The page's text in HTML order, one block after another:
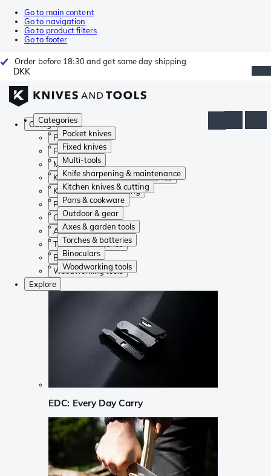
Go to main content
Go to navigation
Go to product filters
Go to footer
Order before 18:30 and get same day shipping
DKK
Categories
Pocket knives
Fixed knives
Multi-tools
Knife sharpening & maintenance
Kitchen knives & cutting
Pans & cookware
Outdoor & gear
Axes & garden tools
Torches & batteries
Binoculars
Woodworking tools
Categories
Pocket knives
Fixed knives
Multi-tools
Knife sharpening & maintenance
Kitchen knives & cutting
Pans & cookware
Outdoor & gear
Axes & garden tools
Torches & batteries
Binoculars
Woodworking tools
Explore
EDC: Every Day Carry